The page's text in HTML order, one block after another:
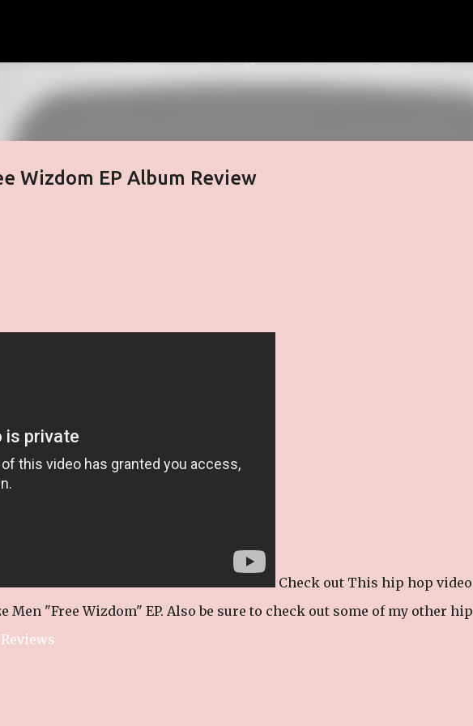
Wizdom EP Album Review
Check out This hip hop video
Men "Free Wizdom" EP. Also be sure to check out some of my other hip